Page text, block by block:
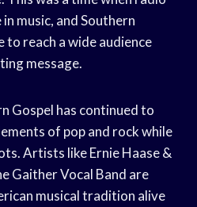
music, and Southern
to reach a wide audience
message.
Gospel has continued to
of pop and rock while
Artists like Ernie Haase &
Gaither Vocal Band are
musical tradition alive